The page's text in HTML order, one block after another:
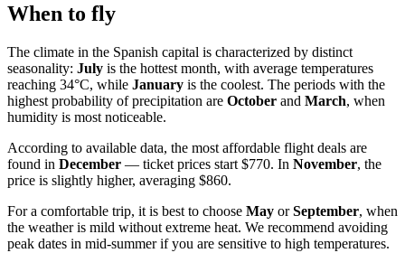
When to fly
The climate in the Spanish capital is characterized by distinct
seasonality: July is the hottest month, with average temperatures
reaching 34°C, while January is the coolest. The periods with the
highest probability of precipitation are October and March, when
humidity is most noticeable.
According to available data, the most affordable flight deals are
found in December — ticket prices start $770. In November, the
price is slightly higher, averaging $860.
For a comfortable trip, it is best to choose May orSeptember, when
the weather is mild without extreme heat. We recommend avoiding
peak dates in mid-summer if you are sensitive to high temperatures.